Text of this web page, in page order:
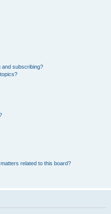
and subscribing?
related to this board?